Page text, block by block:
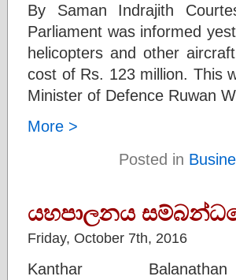
By Saman Indrajith
Parliament was informed
helicopters and other
cost of Rs. 123 million. This
Minister of Defence Ruwan
More >
Posted in
යහපාලනය
Friday, October 7th, 2016
Kanthar